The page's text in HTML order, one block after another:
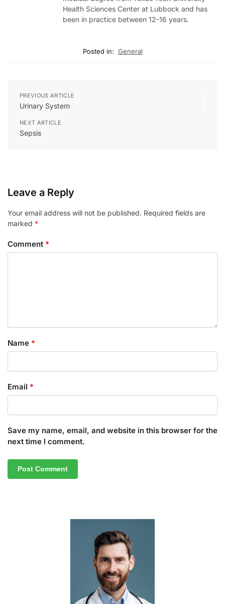
Health Sciences Center at Lubbock and has
been in practice between 12-16 years.
Posted in: General
PREVIOUS ARTICLE
Urinary System
NEXT ARTICLE
Sepsis
Leave a Reply
Your email address will not be published. Required fields are
marked *
Comment *
Name *
Email *
Save my name, email, and website in this browser for the
next time I comment.